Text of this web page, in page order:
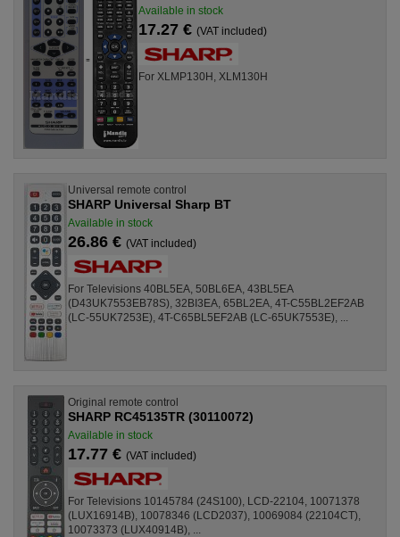
Available in stock
17.27 €(VAT included)
For XLMP130H, XLM130H
Universal remote control
SHARP Universal Sharp BT
Available in stock
26.86 € (VAT included)
For Televisions 40BL5EA, 50BL6EA, 43BL5EA
(D43UK7553EB78S), 32BI3EA, 65BL2EA, 4T-C55BL2EF2AB
(LC-55UK7253E), 4T-C65BL5EF2AB (LC-65UK7553E), ...
Original remote control
SHARP RC45135TR (30110072)
Available in stock
17.77 € (VAT included)
For Televisions 10145784 (24S100), LCD-22104, 10071378
(LUX16914B), 10078346 (LCD2037), 10069084 (22104CT),
10073373 (LUX40914B), ...